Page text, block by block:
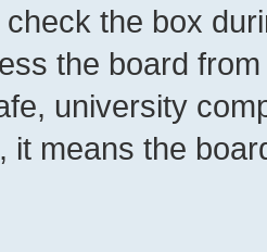
check the box
the board
university
it means the